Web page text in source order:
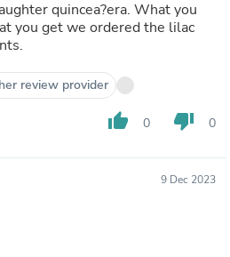
quincea?era. What you
you get we ordered the lilac
review provider
thumb_up 0 thumb_down 0
9 Dec 2023